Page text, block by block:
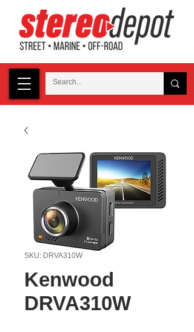
SKU: DRVA310W
Kenwood
DRVA310W